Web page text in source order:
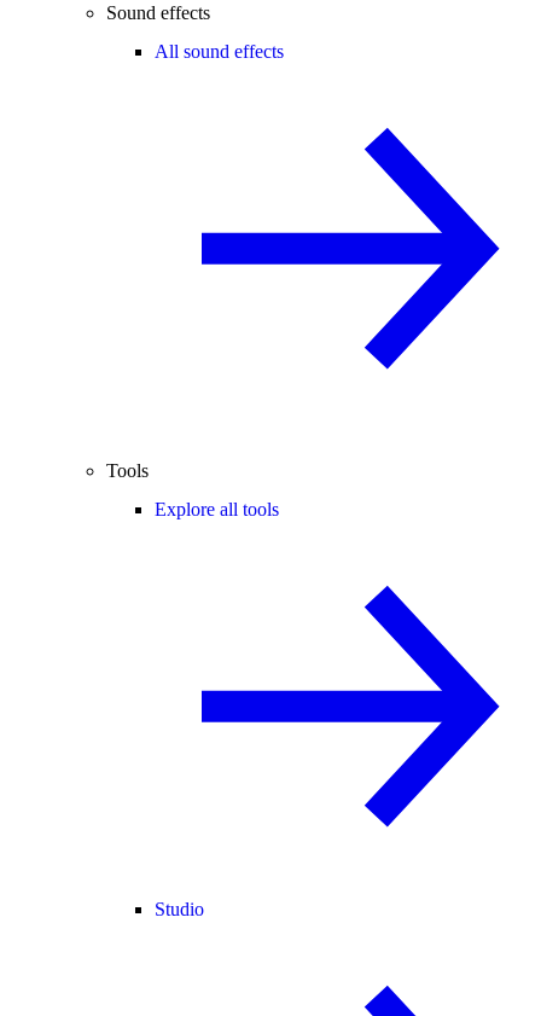
Sound effects
All sound effects
Tools
Explore all tools
Studio